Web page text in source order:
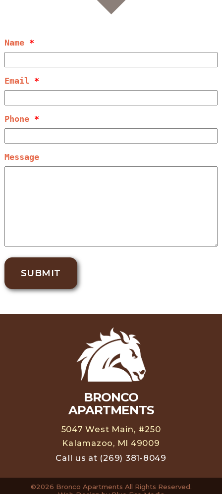
Name *
Email *
Phone *
Message
SUBMIT
BRONCO
APARTMENTS
5047 West Main, #250
Kalamazoo, MI 49009
Call us at (269) 381-8049
©2026 Bronco Apartments All Rights Reserved.